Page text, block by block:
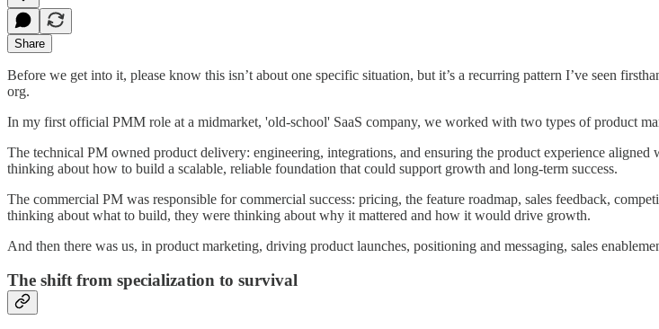
Share
Before we get into it, please know this isn’t about one specific situation, but it’s a recurring pattern I’ve seen
org.
In my first official PMM role at a midmarket, 'old-school' SaaS company, we worked with two types of product
The technical PM owned product delivery: engineering, integrations, and ensuring the product experience
thinking about how to build a scalable, reliable foundation that could support growth and long-term success.
The commercial PM was responsible for commercial success: pricing, the feature roadmap, sales feedback,
thinking about what to build, they were thinking about why it mattered and how it would drive growth.
And then there was us, in product marketing, driving product launches, positioning and messaging, sales
The shift from specialization to survival